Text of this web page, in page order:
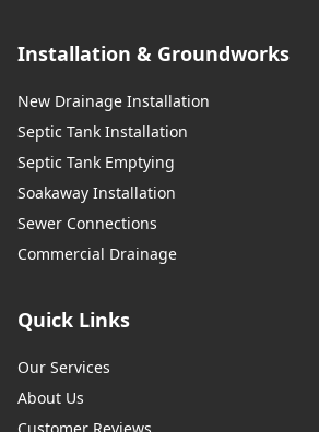
Installation & Groundworks
New Drainage Installation
Septic Tank Installation
Septic Tank Emptying
Soakaway Installation
Sewer Connections
Commercial Drainage
Quick Links
Our Services
About Us
Customer Reviews